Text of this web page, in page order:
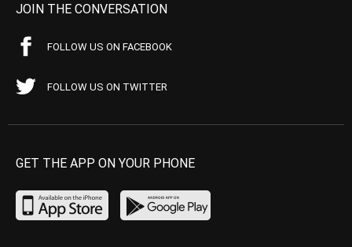
JOIN THE CONVERSATION
FOLLOW US ON FACEBOOK
FOLLOW US ON TWITTER
GET THE APP ON YOUR PHONE